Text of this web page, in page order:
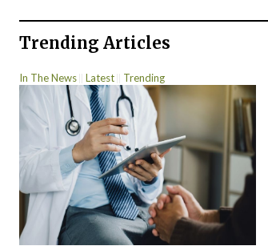
Trending Articles
In The News Latest Trending